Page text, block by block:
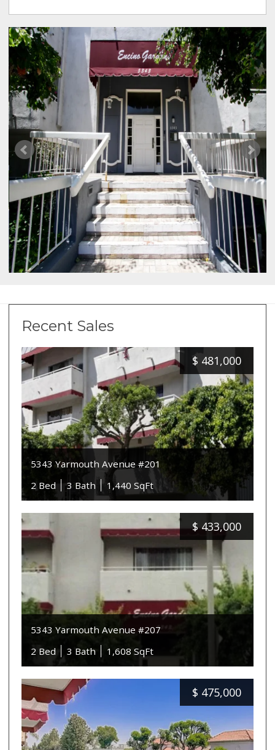
Recent Sales
$ 481,000
5343 Yarmouth Avenue #201
2 Bed
3 Bath 1,440 SqFt
$ 433,000
5343 Yarmouth Avenue #207
2 Bed
3 Bath 1,608 SqFt
$ 475,000